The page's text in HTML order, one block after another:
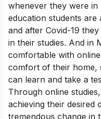
whenever they were
education students are
and after Covid-19
in their studies. And in
comfortable with
comfort of their home,
can learn and take a
Through online
achieving their desired
tremendous change in